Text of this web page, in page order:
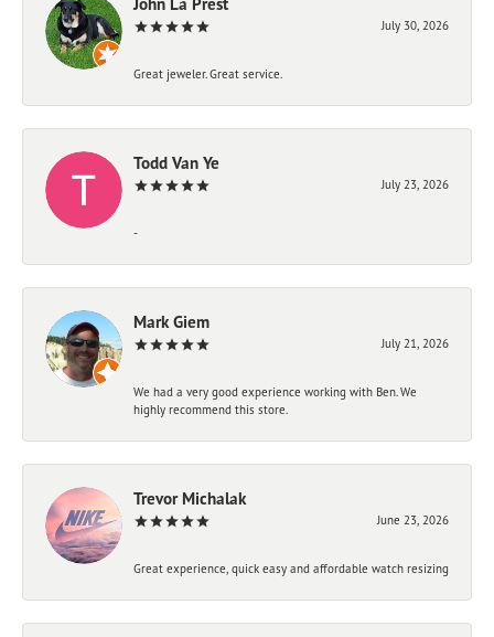
July 30, 2026
Great jeweler. Great service.
Todd Van Ye
July 23, 2026
-
Mark Giem
July 21, 2026
We had a very good experience working with Ben. We
highly recommend this store.
Trevor Michalak
June 23, 2026
Great experience, quick easy and affordable watch resizing